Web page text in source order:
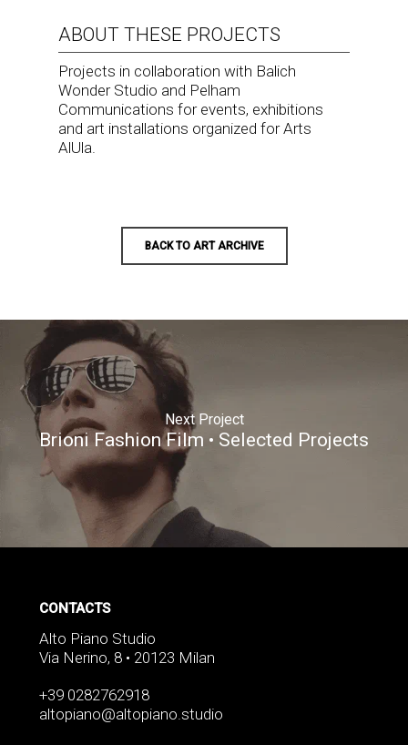
ABOUT THESE PROJECTS
Projects in collaboration with Balich
Wonder Studio and Pelham
Communications for events, exhibitions
and art installations organized for Arts
AlUla.
BACK TO ART ARCHIVE
Next Project
Brioni Fashion Film • Selected Projects
CONTACTS
Alto Piano Studio
Via Nerino, 8 • 20123 Milan
+39 0282762918
altopiano@altopiano.studio